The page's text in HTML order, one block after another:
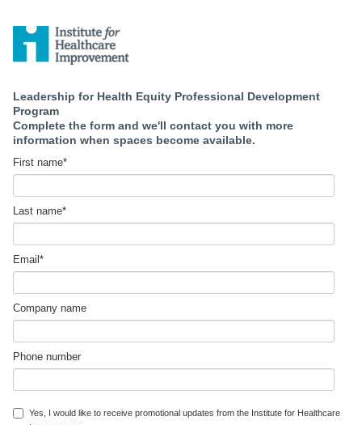
Leadership for Health Equity Professional Development
Program
Complete the form and we'll contact you with more
information when spaces become available.
First name*
Last name*
Email *
Company name
Phone number
Yes, I would like to receive promotional updates from the Institute for Healthcare